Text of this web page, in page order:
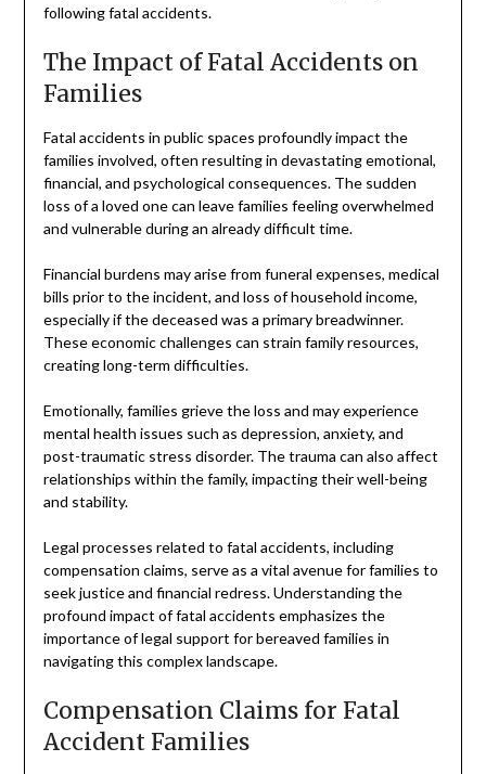
following fatal accidents.
The Impact of Fatal Accidents on
Families
Fatal accidents in public spaces profoundly impact the
families involved, often resulting in devastating emotional,
financial, and psychological consequences. The sudden
loss of a loved one can leave families feeling overwhelmed
and vulnerable during an already difficult time.
Financial burdens may arise from funeral expenses, medical
bills prior to the incident, and loss of household income,
especially if the deceased was a primary breadwinner.
These economic challenges can strain family resources,
creating long-term difficulties.
Emotionally, families grieve the loss and may experience
mental health issues such as depression, anxiety, and
post-traumatic stress disorder. The trauma can also affect
relationships within the family, impacting their well-being
and stability.
Legal processes related to fatal accidents, including
compensation claims, serve as a vital avenue for families to
seek justice and financial redress. Understanding the
profound impact of fatal accidents emphasizes the
importance of legal support for bereaved families in
navigating this complex landscape.
Compensation Claims for Fatal
Accident Families